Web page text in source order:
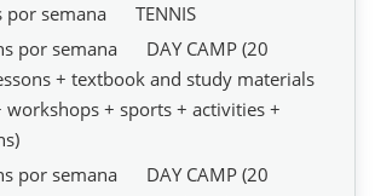
6 lessons por semana
TENNIS
20 lessons por semana
DAY CAMP (20
+ textbook and study materials
workshops + sports + activities +
20 lessons por semana
DAY CAMP (20